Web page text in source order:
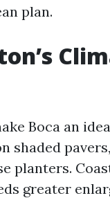
plan.
Boca an
shaded
planters.
greater